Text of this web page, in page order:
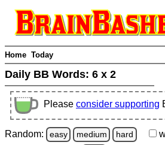
Home Today
Daily BB Words: 6 x 2
Please consider supporting
Random: easy medium hard